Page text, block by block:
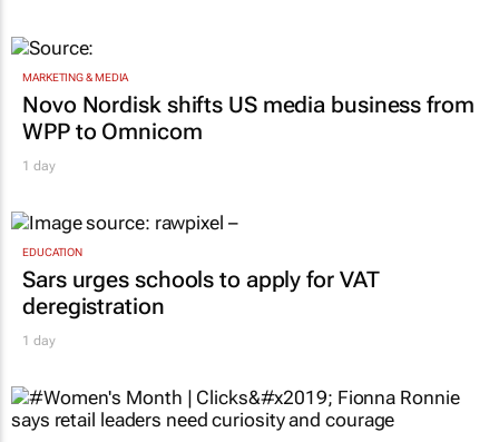
MARKETING & MEDIA
Novo Nordisk shifts US media business from
WPP to Omnicom
1 day
EDUCATION
Sars urges schools to apply for VAT
deregistration
1 day